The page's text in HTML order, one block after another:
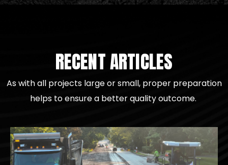
RECENT ARTICLES
As with all projects large or small, proper preparation
helps toensure a better quality outcome.